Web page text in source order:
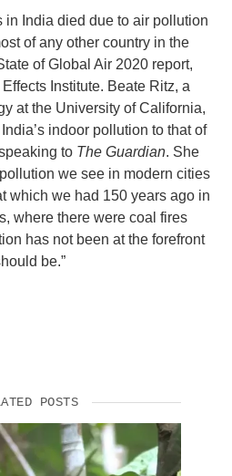
in India died due to air pollution
of any other country in the
of Global Air 2020 report,
Institute. Beate Ritz, a
at the University of California,
indoor pollution to that of
to The Guardian. She
we see in modern cities
which we had 150 years ago in
where there were coal fires
has not been at the forefront
be.”
POSTS